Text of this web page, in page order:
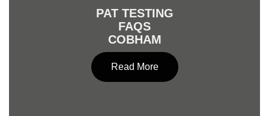
PAT TESTING
FAQS
COBHAM
Read More